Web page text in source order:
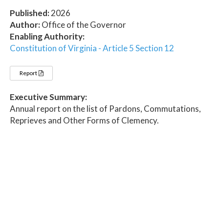
Published:2026
Author:Office of the Governor
Enabling Authority:
Constitution of Virginia - Article 5 Section 12
Report
Executive Summary:
Annual report on the list of Pardons, Commutations,
Reprieves and Other Forms of Clemency.